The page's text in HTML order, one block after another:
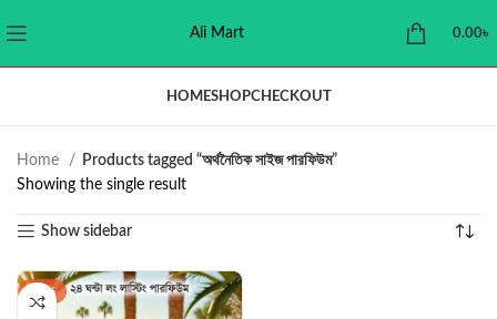
Ali Mart 0.00৳
HOMESHOPCHECKOUT
Home
Products tagged “অর্থনৈতিক সাইজ পারফিউম”
Showing the single result
Show sidebar
-42%